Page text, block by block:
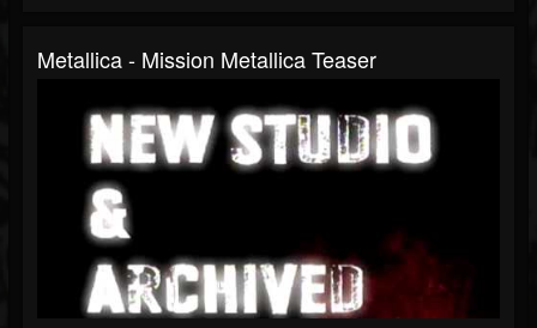
Metallica - Mission Metallica Teaser